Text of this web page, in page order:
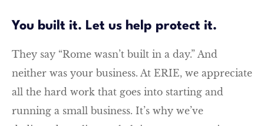
You built it. Let us help protect it.
They say “Rome wasn’t built in a day.” And
neither was your business. At ERIE, we appreciate
all the hard work that goes into starting and
running a small business. It’s why we’ve